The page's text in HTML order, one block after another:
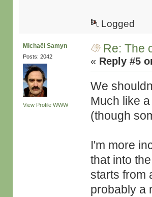
Logged
Michaël Samyn
Posts: 2042
View Profile WWW
Re: The
« Reply #5
We
Much like
(though
I'm more
that into
starts from
probably a